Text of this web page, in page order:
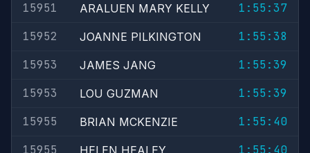
15951
ARALUEN MARY KELLY
1:55:37
15952
JOANNE PILKINGTON
1:55:38
15953
JAMES JANG
1:55:39
15953
LOU GUZMAN
1:55:39
15955
BRIAN MCKENZIE
1:55:40
15955
HELEN HEALEY
1:55:40